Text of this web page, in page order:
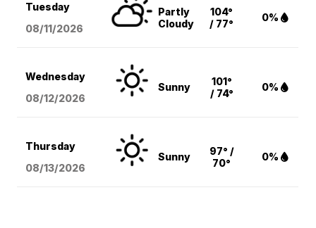
Tuesday
08/11/2026
Partly
Cloudy
104°
/ 77°
0%
Wednesday
08/12/2026
Sunny
101°
/ 74°
0%
Thursday
08/13/2026
Sunny
97° /
70°
0%